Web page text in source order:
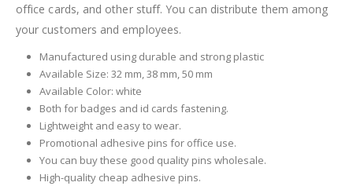
office cards, and other stuff. You can distribute them among
your customers and employees.
Manufactured using durable and strong plastic
Available Size: 32 mm, 38 mm, 50 mm
Available Color: white
Both for badges and id cards fastening.
Lightweight and easy to wear.
Promotional adhesive pins for office use.
You can buy these good quality pins wholesale.
High-quality cheap adhesive pins.